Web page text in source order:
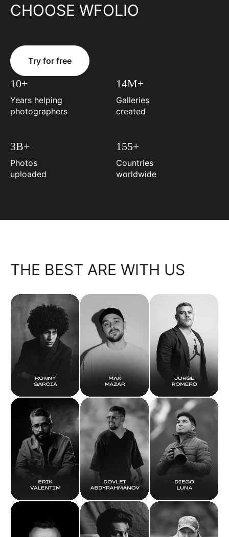
CHOOSE WFOLIO
Try for free
10+
Years helping
photographers
14M+
Galleries
created
3B+
Photos
uploaded
155+
Countries
worldwide
THE BEST ARE WITH US